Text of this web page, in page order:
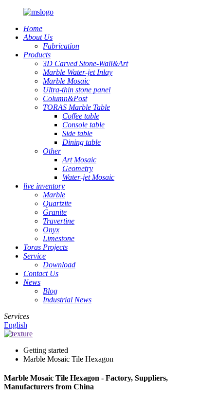
Home
About Us
Fabrication
Products
3D Carved Stone-Wall&Art
Marble Water-jet Inlay
Marble Mosaic
Ultra-thin stone panel
Column&Post
TORAS Marble Table
Coffee table
Console table
Side table
Dining table
Other
Art Mosaic
Geometry
Water-jet Mosaic
live inventory
Marble
Quartzite
Granite
Travertine
Onyx
Limestone
Toras Projects
Service
Download
Contact Us
News
Blog
Industrial News
Services
English
Getting started
Marble Mosaic Tile Hexagon
Marble Mosaic Tile Hexagon - Factory, Suppliers,
Manufacturers from China